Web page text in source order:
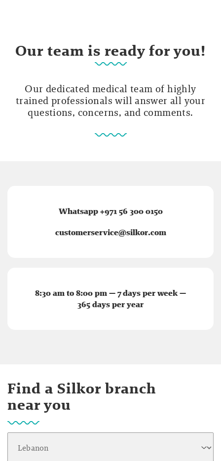
Our team is ready for you!
Our dedicated medical team of highly
trained professionals will answer all your
questions, concerns, and comments.
Whatsapp +971 56 300 0150
customerservice@silkor.com
8:30 am to 8:00 pm — 7 days per week —
365 days per year
Find a Silkor branch
near you